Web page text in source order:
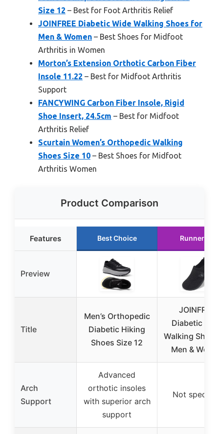
Size 12 – Best for Foot Arthritis Relief
JOINFREE Diabetic Wide Walking Shoes for
Men & Women – Best Shoes for Midfoot
Arthritis in Women
Morton’s Extension Orthotic Carbon Fiber
Insole 11.22 – Best for Midfoot Arthritis
Support
FANCYWING Carbon Fiber Insole, Rigid
Shoe Insert, 24.5cm – Best for Midfoot
Arthritis Relief
Scurtain Women’s Orthopedic Walking
Shoes Size 10 – Best Shoes for Midfoot
Arthritis Women
Product Comparison
Features Best Choice Runner Up
Preview
Title
Men’s Orthopedic
Diabetic Hiking
Shoes Size 12
JOINFREE
Diabetic
Walking
Men &
Arch
Support
Advanced
orthotic insoles
with superior arch
support
Not